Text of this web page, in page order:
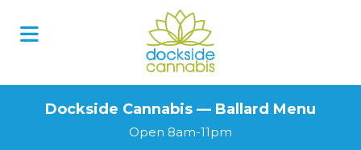
Dockside Cannabis — Ballard Menu
Open 8am-11pm